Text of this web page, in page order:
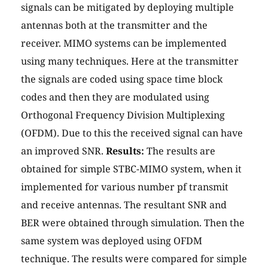
signals can be mitigated by deploying multiple
antennas both at the transmitter and the
receiver. MIMO systems can be implemented
using many techniques. Here at the transmitter
the signals are coded using space time block
codes and then they are modulated using
Orthogonal Frequency Division Multiplexing
(OFDM). Due to this the received signal can have
an improved SNR. Results: The results are
obtained for simple STBC-MIMO system, when it
implemented for various number pf transmit
and receive antennas. The resultant SNR and
BER were obtained through simulation. Then the
same system was deployed using OFDM
technique. The results were compared for simple